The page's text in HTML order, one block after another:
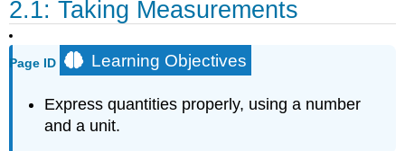
2.1: Taking Measurements
Page ID Learning Objectives
Express quantities properly, using a number
and a unit.